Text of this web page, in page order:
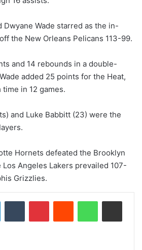
Dwyane Wade starred as the in-
the New Orleans Pelicans 113-99.
and 14 rebounds in a double-
added 25 points for the Heat,
in 12 games.
and Luke Babbitt (23) were the
Hornets defeated the Brooklyn
Los Angeles Lakers prevailed 107-
Grizzlies.